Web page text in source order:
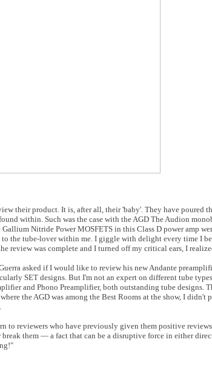
their product. It is, after all, their 'baby'. They have poured
within. Such was the case with the AGD The Audion
Nitride Power MOSFETS in this Class D power amp
the tube-lover within me. I giggle with delight every time I
review was complete and I turned off my critical ears, I
asked if I would like to review his new Andante
SET designs. But I'm not an expert on different tube
and Phono Preamplifier, both outstanding tube designs.
the AGD was among the Best Rooms at the show, I didn't
to reviewers who have previously given them positive
break them — a fact that can be a disruptive force in either